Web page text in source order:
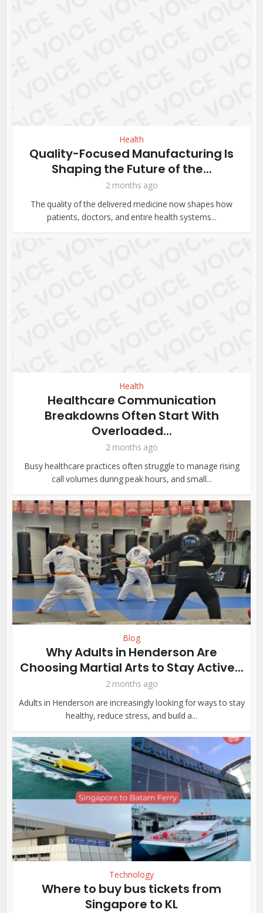
Health
Quality-Focused Manufacturing Is
Shaping the Future of the...
2 months ago
The quality of the delivered medicine now shapes how
patients, doctors, and entire health systems...
Health
Healthcare Communication
Breakdowns Often Start With
Overloaded...
2 months ago
Busy healthcare practices often struggle to manage rising
call volumes during peak hours, and small...
Blog
Why Adults in Henderson Are
Choosing Martial Arts to Stay Active...
2 months ago
Adults in Henderson are increasingly looking for ways to stay
healthy, reduce stress, and build a...
Technology
Where to buy bus tickets from
Singapore to KL